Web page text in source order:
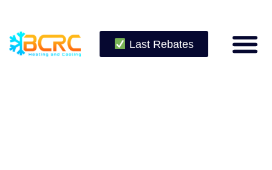
Last Rebates